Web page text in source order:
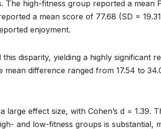
high-fitness group reported a mean
a mean score of 77.68 (SD =
enjoyment.
disparity, yielding a highly significant
difference ranged from 17.54 to
large effect size, with Cohen’s d = 1.39.
and low-fitness groups is substantial,